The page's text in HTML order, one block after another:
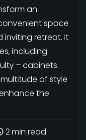
an
space
inviting retreat. It
including
– cabinets.
of style
the
2 min read